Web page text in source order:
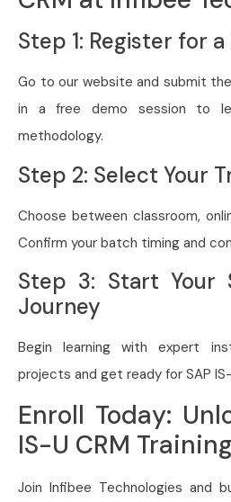
Step 1: Register for
Go to our website and submit
in a free demo session to
methodology.
Step 2: Select Your
Choose between classroom,
Confirm your batch timing and
Step 3: Start Your
Journey
Begin learning with expert
projects and get ready for SAP
Enroll Today:
IS-U CRM
Join Infibee Technologies and